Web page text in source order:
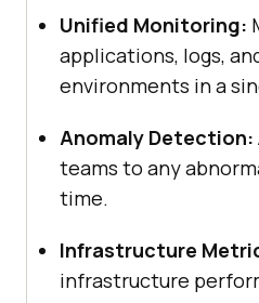
Unified Monitoring:
applications, logs,
environments in a
Anomaly Detection:
teams to any
time.
Infrastructure
infrastructure